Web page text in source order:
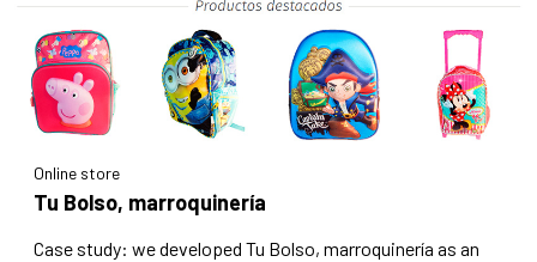
Online store
Tu Bolso, marroquinería
Case study: we developed Tu Bolso, marroquinería as an